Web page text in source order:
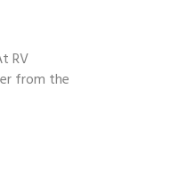
RV
from the